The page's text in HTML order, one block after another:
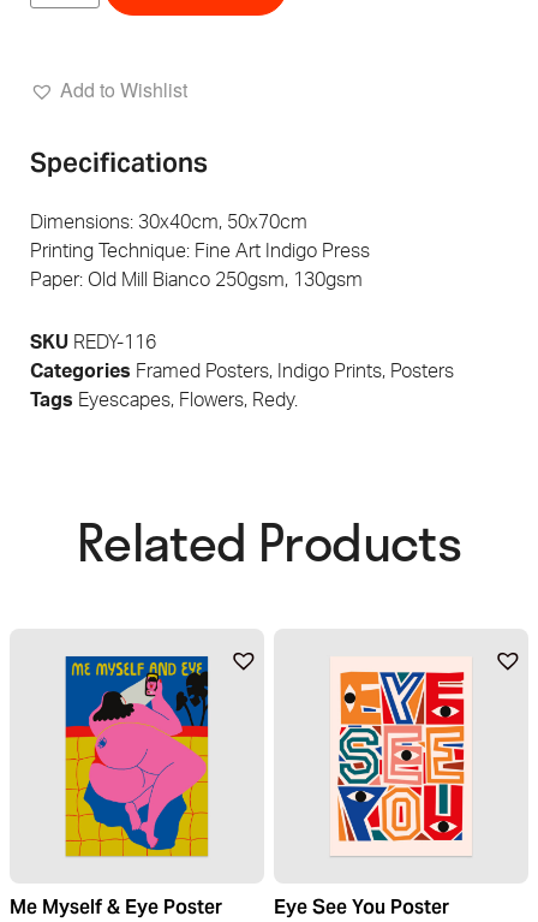
Add to Wishlist
Specifications
Dimensions: 30x40cm, 50x70cm
Printing Technique: Fine Art Indigo Press
Paper: Old Mill Bianco 250gsm, 130gsm
SKU REDY-116
Categories Framed Posters, Indigo Prints, Posters
Tags Eyescapes, Flowers, Redy.
Related Products​
Me Myself & Eye Poster Eye See You Poster